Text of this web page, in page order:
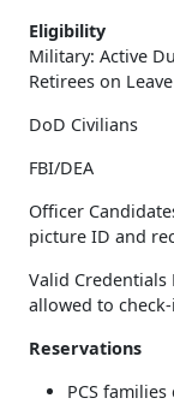
Eligibility
Military: Active
Retirees on
DoD Civilians
FBI/DEA
Officer
picture ID and
Valid Credentials
allowed to
Reservations
PCS